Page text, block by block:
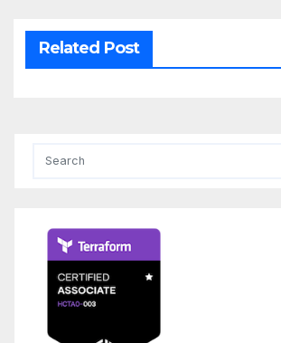
Related Post